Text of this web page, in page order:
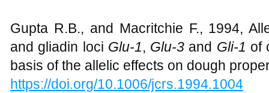
Gupta R.B., and Macritchie F., 1994,
and gliadin loci Glu-1, Glu-3 and Gli-1 of
basis of the allelic effects on dough
https://doi.org/10.1006/jcrs.1994.1004